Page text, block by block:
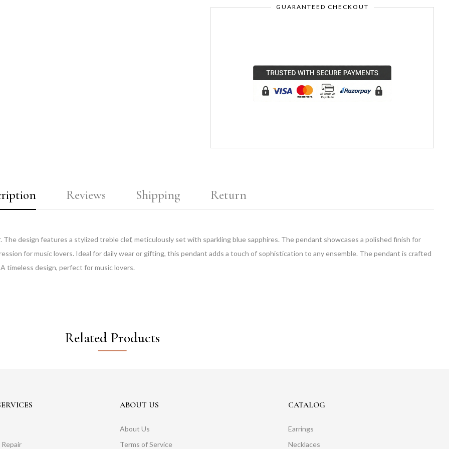
GUARANTEED CHECKOUT
Reviews Shipping Return
design features a stylized treble clef, meticulously set with sparkling blue sapphires. The pendant showcases a polished finish for
for music lovers. Ideal for daily wear or gifting, this pendant adds a touch of sophistication to any ensemble. The pendant is crafted
timeless design, perfect for music lovers.
Related Products
ABOUT US
About Us
Terms of Service
CATALOG
Earrings
Necklaces